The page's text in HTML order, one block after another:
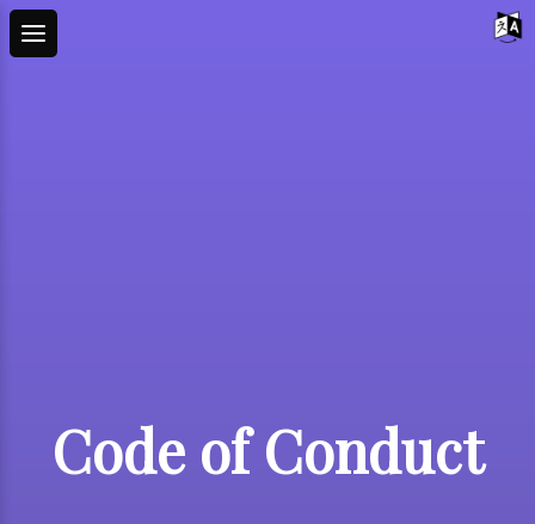
Code of Conduct